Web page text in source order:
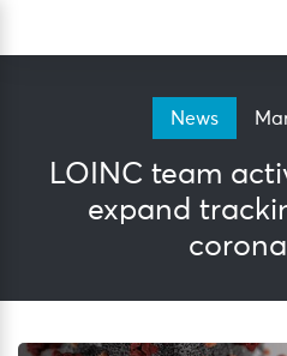
News
LOINC team
expand